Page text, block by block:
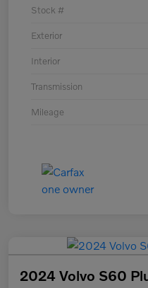
Stock #
Exterior
Interior
Transmission
Mileage
2024 Volvo S60